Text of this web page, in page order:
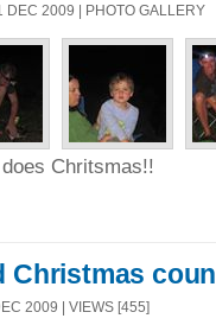
DEC 2009 | PHOTO GALLERY
Chritsmas!!
Christmas
2009 | VIEWS [455]